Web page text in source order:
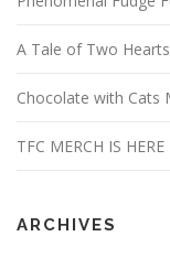
A Tale of Two
Chocolate with Cats
TFC MERCH IS
ARCHIVES